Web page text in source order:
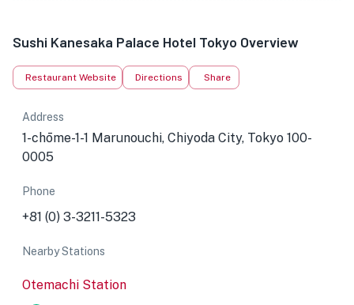
Sushi Kanesaka Palace Hotel Tokyo Overview
Restaurant Website Directions Share
Address
1-chōme-1-1 Marunouchi, Chiyoda City, Tokyo 100-
0005
Phone
+81 (0) 3-3211-5323
Nearby Stations
Otemachi Station